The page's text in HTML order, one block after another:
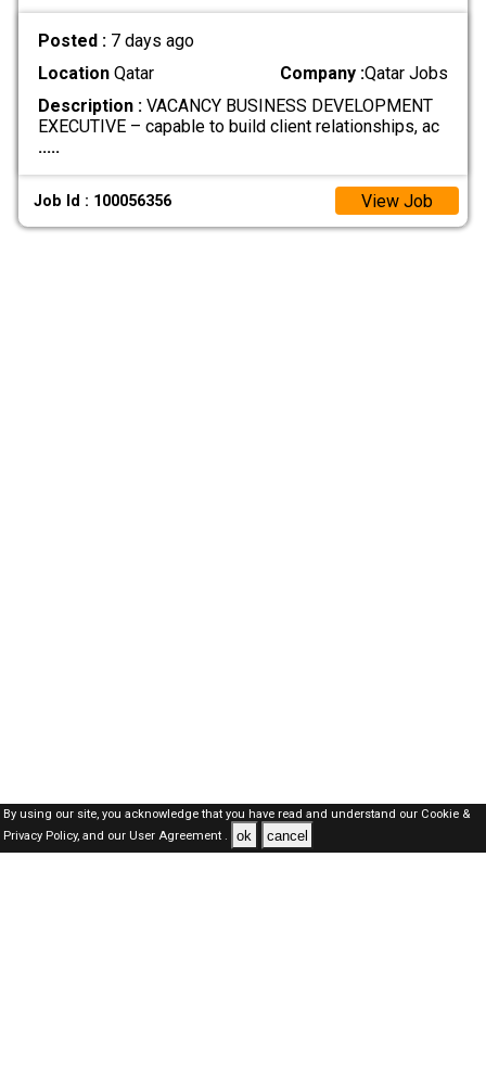
Posted : 7 days ago
LocationQatar Company :Qatar Jobs
Description :VACANCY BUSINESS DEVELOPMENT
EXECUTIVE – capable to build client relationships, ac
.....
Job Id : 100056356 View Job
By using our site, you acknowledge that you have read and understand our Cookie &
Privacy Policy,and our User Agreement . ok cancel
Qatar Jobs Here © 2019-2026 ALL RIGHTS RESERVED